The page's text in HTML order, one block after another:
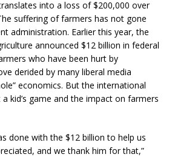
into a loss of $200,000 over
suffering of farmers has not gone
administration. Earlier this year, the
announced $12 billion in federal
who have been hurt by
derided by many liberal media
economics. But the international
kid’s game and the impact on farmers
done with the $12 billion to help us
and we thank him for that,”